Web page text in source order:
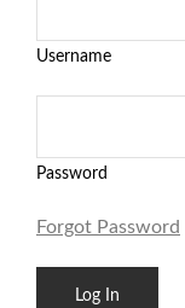
Username
Password
Forgot Password